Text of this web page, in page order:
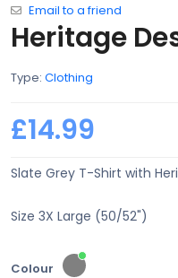
Email to a friend
Heritage
Type: Clothing
£14.99
Slate Grey T-Shirt with
Size 3X Large (50/52")
Colour